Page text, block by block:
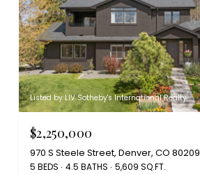
Listed by LIV Sotheby's International Realty
$2,250,000
970 S Steele Street, Denver, CO 80209
5 BEDS 4.5 BATHS 5,609 SQ.FT.